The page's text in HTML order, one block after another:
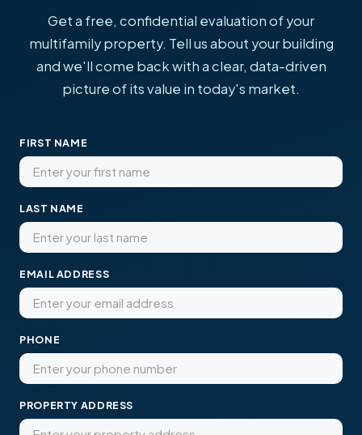
Get a free, confidential evaluation of your
multifamily property. Tell us about your building
and we'll come back with a clear, data-driven
picture of its value in today's market.
FIRST NAME
LAST NAME
EMAIL ADDRESS
PHONE
PROPERTY ADDRESS